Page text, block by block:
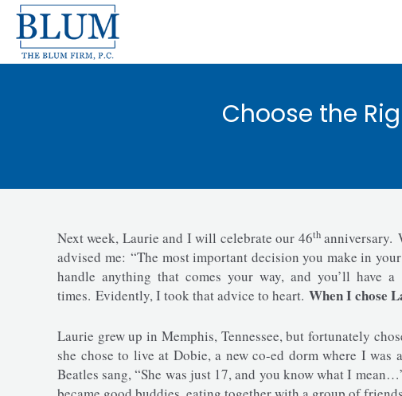
Skip
content
Choose the
Next week, Laurie and I will celebrate our 46th anniversary.
advised me: “The most important decision you make in
handle anything that comes your way, and you’ll have
times. Evidently, I took that advice to heart. When I chose
Laurie grew up in Memphis, Tennessee, but fortunately
she chose to live at Dobie, a new co-ed dorm where I
Beatles sang, “She was just 17, and you know what I